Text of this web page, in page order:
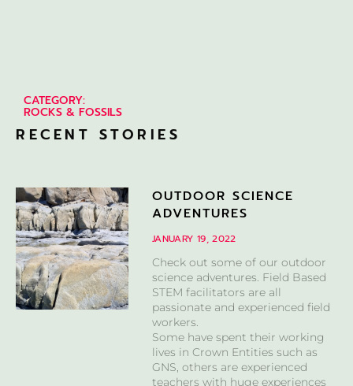
CATEGORY:
ROCKS & FOSSILS
RECENT STORIES
OUTDOOR SCIENCE
ADVENTURES
JANUARY 19, 2022
Check out some of our outdoor
science adventures. Field Based
STEM facilitators are all
passionate and experienced field
workers.
Some have spent their working
lives in Crown Entities such as
GNS, others are experienced
teachers with huge experiences